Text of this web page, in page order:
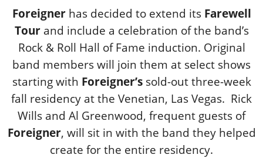
Foreignerhas decided to extend its Farewell
Tourand include a celebration of the band’s
Rock & Roll Hall of Fame induction. Original
band members will join them at select shows
starting with Foreigner’ssold-out three-week
fall residency at the Venetian, Las Vegas. Rick
Wills and Al Greenwood, frequent guests of
Foreigner, will sit in with the band they helped
create for the entire residency.